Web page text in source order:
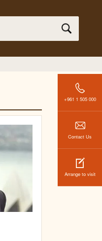
+961 1 505 000
Contact Us
Arrange to visit